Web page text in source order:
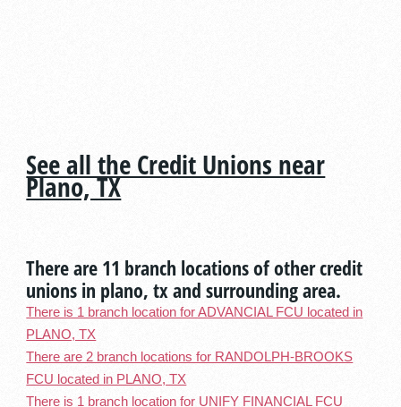
See all the Credit Unions near
Plano, TX
There are 11 branch locations of other credit
unions in plano, tx and surrounding area.
There is 1 branch location for ADVANCIAL FCU located in
PLANO, TX
There are 2 branch locations for RANDOLPH-BROOKS
FCU located in PLANO, TX
There is 1 branch location for UNIFY FINANCIAL FCU